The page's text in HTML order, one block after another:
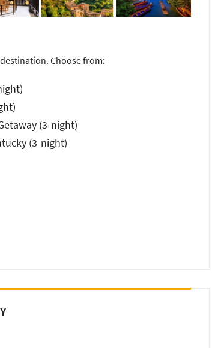
Choose from:
(3-night)
(3-night)